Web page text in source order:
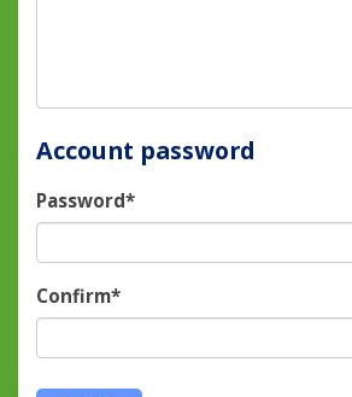
Account password
Password*
Confirm*